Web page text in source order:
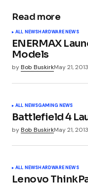
Like.
Kostya Finchuk
May 21, 2013 at 1:01 pm
Like.
Your email
Required fields
Read more
ALL NEWSHARDWARE NEWS
ENERMAX
Models
byBob BuskirkMay 21, 2013
ALL NEWSGAMING NEWS
Battlefield 4
byBob BuskirkMay 21, 2013
ALL NEWSHARDWARE NEWS
Lenovo